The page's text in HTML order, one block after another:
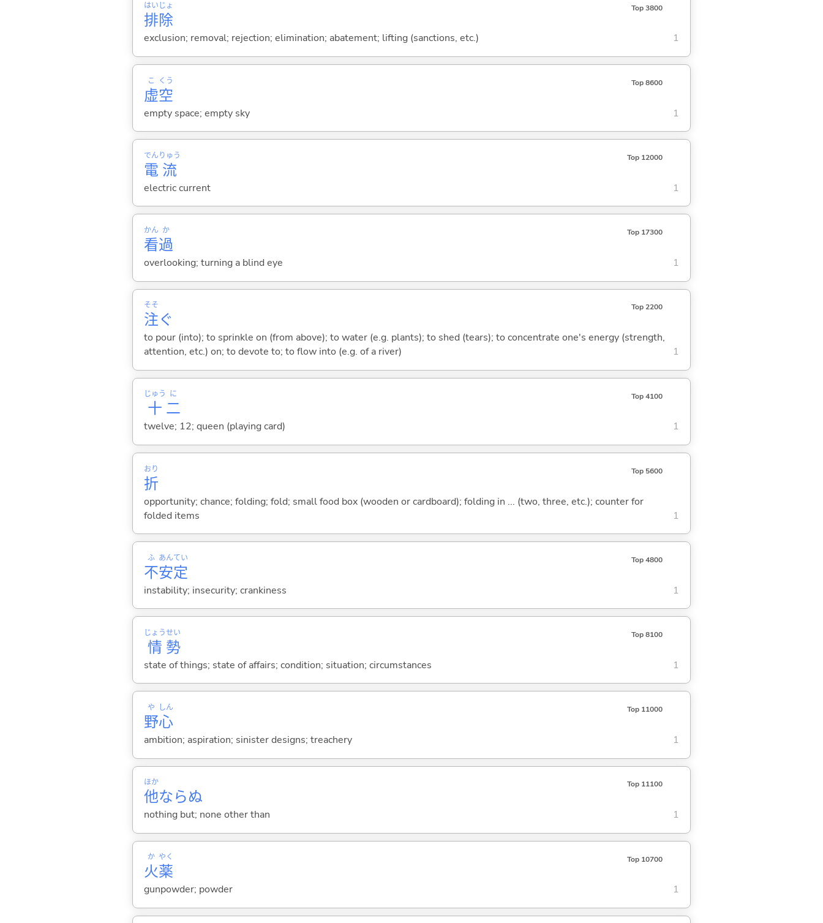
排
はい
除
じょ Top 3800
exclusion; removal; rejection; elimination; abatement; lifting (sanctions, etc.) 1
虚
こ
空
くう Top 8600
empty space; empty sky 1
電
でん
流
りゅう Top 12000
electric current 1
看
かん
過
か Top 17300
overlooking; turning a blind eye 1
注
そそ
ぐ
Top 2200
to pour (into); to sprinkle on (from above); to water (e.g. plants); to shed (tears); to concentrate one's energy (strength,
attention, etc.) on; to devote to; to flow into (e.g. of a river)
1
十
じゅう
二
に Top 4100
twelve; 12; queen (playing card) 1
折
おり Top 5600
opportunity; chance; folding; fold; small food box (wooden or cardboard); folding in ... (two, three, etc.); counter for
folded items
1
不
ふ
安
あん
定
てい Top 4800
instability; insecurity; crankiness 1
情
じょう
勢
せい Top 8100
state of things; state of affairs; condition; situation; circumstances 1
野
や
心
しん Top 11000
ambition; aspiration; sinister designs; treachery 1
他
ほか
ならぬ
Top 11100
nothing but; none other than 1
火
か
薬
やく Top 10700
gunpowder; powder 1